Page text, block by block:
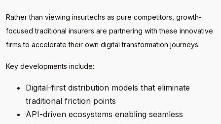
Rather than viewing insurtechs as pure competitors, growth-
focused traditional insurers are partnering with these innovative
firms to accelerate their own digital transformation journeys.
Key developments include:
Digital-first distribution models that eliminate
traditional friction points
API-driven ecosystems enabling seamless